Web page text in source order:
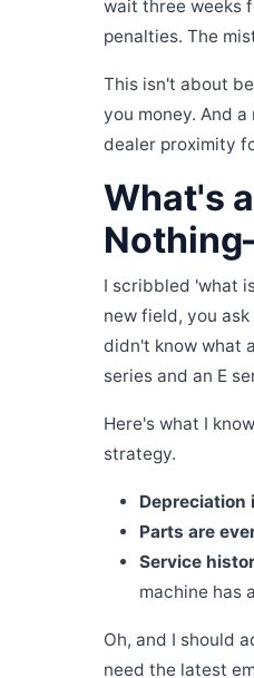
wait three weeks
penalties. The
This isn't about
you money. And
dealer proximity
What's
I scribbled 'what
new field, you
didn't know what a
series and an E
Here's what I
strategy.
Depreciation
Parts are
Service
machine has
Oh, and I should
need the latest